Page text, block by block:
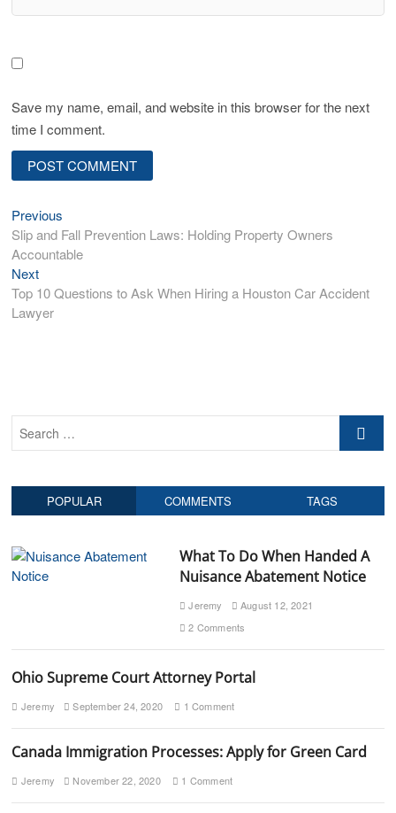
Save my name, email, and website in this browser for the next
time I comment.
P
o
s
t
i
g
o
n
Previous
r
e
i
:
Slip and Fall Prevention Laws: Holding Property Owners
Accountable
Next
e
x
:
Top 10 Questions to Ask When Hiring a Houston Car Accident
Lawyer
r
h
POPULAR COMMENTS TAGS
What To Do When Handed A
Nuisance Abatement Notice
Jeremy
August 12, 2021
2 Comments
Ohio Supreme Court Attorney Portal
Jeremy September 24, 2020 1 Comment
Canada Immigration Processes: Apply for Green Card
Jeremy November 22, 2020 1 Comment